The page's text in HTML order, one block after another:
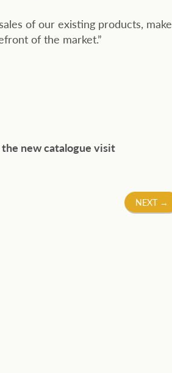
of our existing products, make
of the market.”
new catalogue visit
NEXT →